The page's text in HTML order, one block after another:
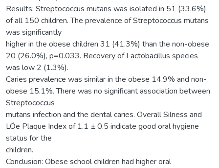
Results: Streptococcus mutans was isolated in 51 (33.6%)
of all 150 children. The prevalence of Streptococcus mutans
was significantly
higher in the obese children 31 (41.3%) than the non-obese
20 (26.0%), p=0.033. Recovery of Lactobacillus species
was low 2 (1.3%).
Caries prevalence was similar in the obese 14.9% and non-
obese 15.1%. There was no significant association between
Streptococcus
mutans infection and the dental caries. Overall Silness and
LÖe Plaque Index of 1.1 ± 0.5 indicate good oral hygiene
status for the
children.
Conclusion: Obese school children had higher oral